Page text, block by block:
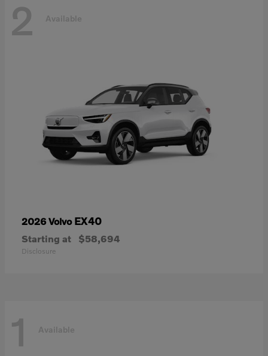
2 Available
2026 Volvo EX40
Starting at $58,694
Disclosure
1 Available